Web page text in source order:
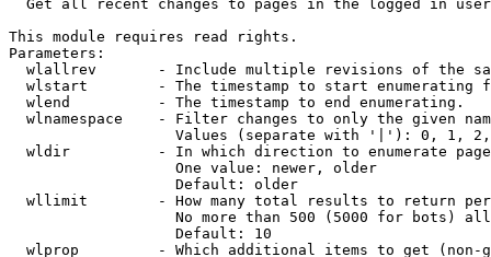
Get all recent changes to pages in the logged in
This module requires read rights.
Parameters:
wlallrev       - Include multiple revisions of the
wlstart        - The timestamp to start enumerating
  wlend          - The timestamp to end enumerating.
wlnamespace    - Filter changes to only the given
Values (separate with '|'): 0, 1,
wldir          - In which direction to enumerate
                   One value: newer, older
                   Default: older
wllimit        - How many total results to return
No more than 500 (5000 for bots)
                   Default: 10
wlprop         - Which additional items to get (non-